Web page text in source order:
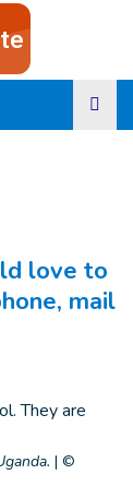
love to
mail
| ©